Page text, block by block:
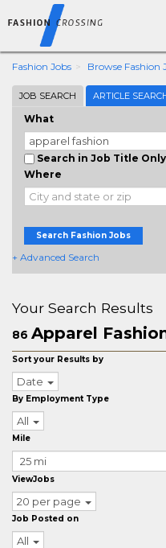
Fashion Jobs Browse Fashion
JOB SEARCH ARTICLE
What
Search in Job Title Only
Where
Search Fashion Jobs
+ Advanced Search
Your Search Results
86 Apparel
Sort your Results by
Date
By Employment Type
All
Mile
ViewJobs
20 per page
Job Posted on
All